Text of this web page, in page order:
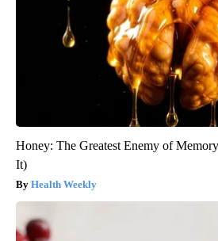
Honey: The Greatest Enemy of
It)
Health Weekly